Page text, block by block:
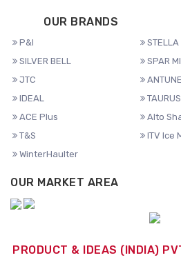
OUR BRANDS
P&I
STELLA
SILVER BELL
SPAR
JTC
IDEAL
ACE Plus
Alto
T&S
ITV Ice
WinterHaulter
OUR MARKET AREA
PRODUCT & IDEAS (INDIA)